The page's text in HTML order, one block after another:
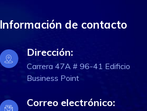
Información de contacto
Dirección:
Carrera 47A # 96-41 Edificio
Business Point
Correo electrónico: